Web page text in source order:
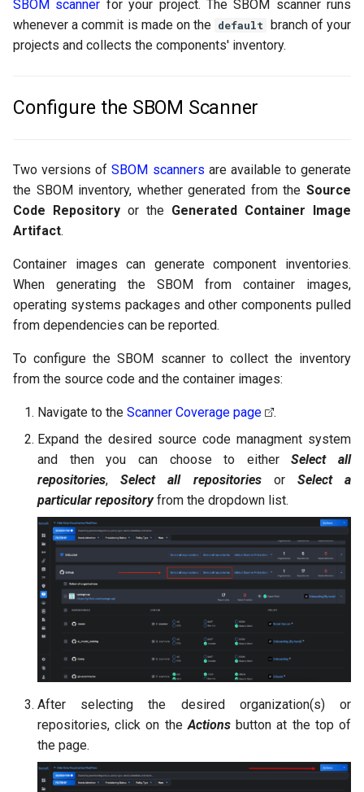
g
s
a
h
Policy
Supply Chain Inventory
Endpoint Protection
Asset Management
Audit
GitLab
FAQs
SBOM scanner for your project. The SBOM scanner runs
whenever a commit is made on the default branch of your
projects and collects the components' inventory.
Configure the SBOM Scanner
Two versions ofSBOM scanners are available to generate
the SBOM inventory, whether generated from the Source
Code Repository or the Generated Container Image
Artifact.
Container images can generate component inventories.
When generating the SBOM from container images,
operating systems packages and other components pulled
from dependencies can be reported.
To configure the SBOM scanner to collect the inventory
from the source code and the container images:
Navigate to the Scanner Coverage page
.
Expand the desired source code managment system
and then you can choose to eitherSelect all
repositories,Select all repositoriesor Select a
particular repositoryfrom the dropdown list.
After selecting the desired organization(s) or
repositories, click on theActionsbutton at the top of
the page.